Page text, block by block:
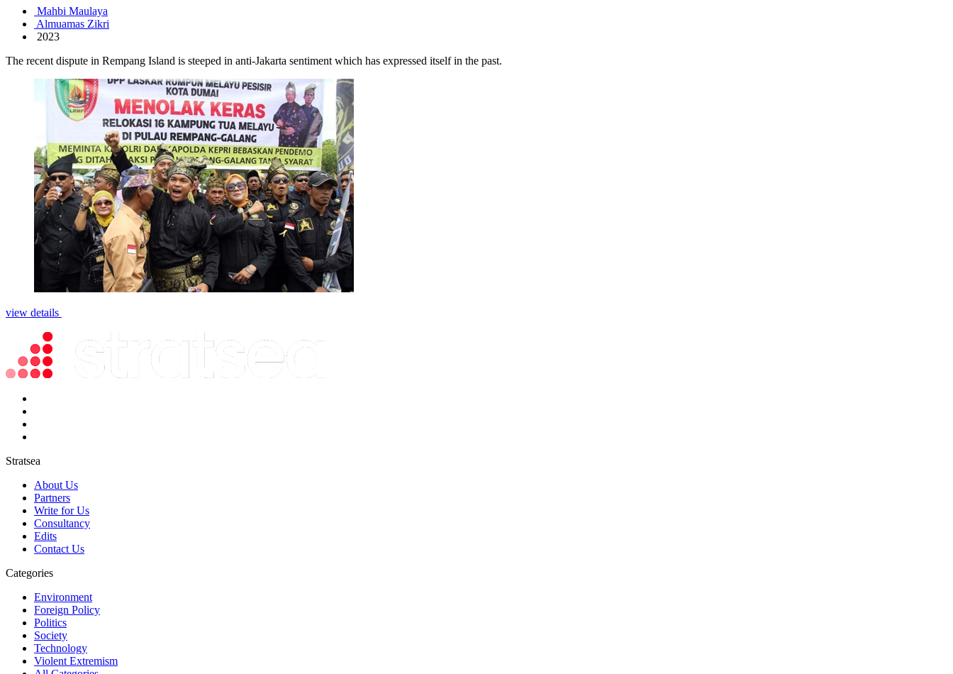
Mahbi Maulaya
Almuamas Zikri
2023
The recent dispute in Rempang Island is steeped in anti-Jakarta sentiment which has expressed itself in the past.
view details
Stratsea
About Us
Partners
Write for Us
Consultancy
Edits
Contact Us
Categories
Environment
Foreign Policy
Politics
Society
Technology
Violent Extremism